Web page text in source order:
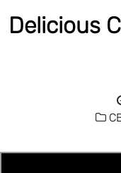
Delicious